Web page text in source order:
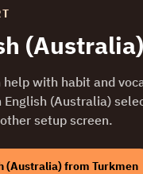
(Australia)
with habit and
English (Australia)
setup screen.
(Australia)from Turkmen